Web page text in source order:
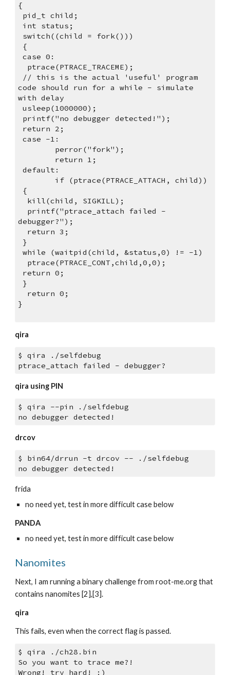
{
pid_t child;
int status;
switch((child = fork()))
{
case 0:
  ptrace(PTRACE_TRACEME);
code should run for a while - simulate
with delay
usleep(1000000);
printf("no debugger detected!");
return 2;
case -1:
        perror("fork");
        return 1;
default:
        if (ptrace(PTRACE_ATTACH, child))
{
  kill(child, SIGKILL);
debugger?");
  return 3;
}
while (waitpid(child, &status,0) != -1)
  ptrace(PTRACE_CONT,child,0,0);
return 0;
}
  return 0;
}
qira
$ qira ./selfdebug
ptrace_attach failed - debugger?
qira using PIN
$ qira --pin ./selfdebug
no debugger detected!
drcov
$ bin64/drrun -t drcov -- ./selfdebug
no debugger detected!
frida
no need yet, test in more difficult case below
PANDA
no need yet, test in more difficult case below
Nanomites
Next, I am running a binary challenge from root-me.org that
contains nanomites [2],[3].
qira
This fails, even when the correct flag is passed.
$ qira ./ch28.bin
So you want to trace me?!
Wrong! try hard! :)